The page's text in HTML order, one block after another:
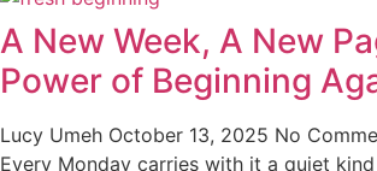
A New Week, A New
Power of Beginning
Lucy Umeh October 13, 2025 No
Every Monday carries with it a quiet